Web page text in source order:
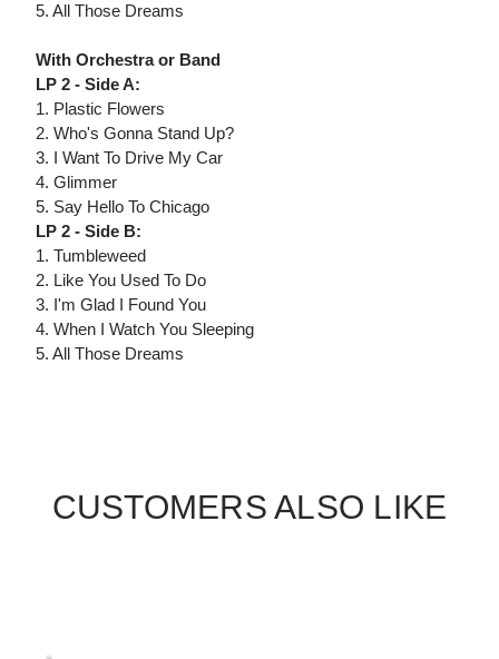
5. All Those Dreams
With Orchestra or Band
LP 2 - Side A:
1. Plastic Flowers
2. Who's Gonna Stand Up?
3. I Want To Drive My Car
4. Glimmer
5. Say Hello To Chicago
LP 2 - Side B:
1. Tumbleweed
2. Like You Used To Do
3. I'm Glad I Found You
4. When I Watch You Sleeping
5. All Those Dreams
CUSTOMERS ALSO LIKE